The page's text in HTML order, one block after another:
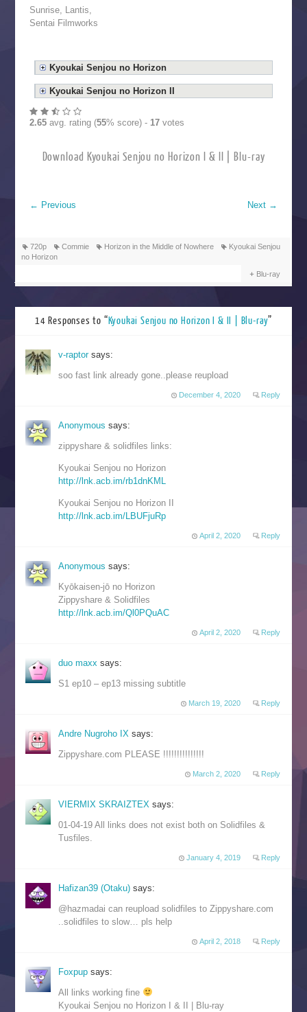
Sunrise, Lantis,
Sentai Filmworks
Kyoukai Senjou no Horizon
Kyoukai Senjou no Horizon II
2.65avg. rating (55% score) - 17votes
Download Kyoukai Senjou no Horizon I & II | Blu-ray
← Previous Next →
720p Commie Horizon in the Middle of Nowhere
Kyoukai Senjou
no Horizon
Blu-ray
14 Responses to “Kyoukai Senjou no Horizon I & II | Blu-ray”
v-raptorsays:
soo fast link already gone..please reupload
December 4, 2020 Reply
Anonymoussays:
zippyshare & solidfiles links:
Kyoukai Senjou no Horizon
http://lnk.acb.im/rb1dnKML
Kyoukai Senjou no Horizon II
http://lnk.acb.im/LBUFjuRp
April 2, 2020 Reply
Anonymoussays:
Kyōkaisen-jō no Horizon
Zippyshare & Solidfiles
http://lnk.acb.im/Ql0PQuAC
April 2, 2020 Reply
duo maxxsays:
S1 ep10 – ep13 missing subtitle
March 19, 2020 Reply
Andre Nugroho IXsays:
Zippyshare.com PLEASE !!!!!!!!!!!!!!!
March 2, 2020 Reply
VIERMIX SKRAIZTEXsays:
01-04-19 All links does not exist both on Solidfiles &
Tusfiles.
January 4, 2019 Reply
Hafizan39 (Otaku)says:
@hazmadai can reupload solidfiles to Zippyshare.com
..solidfiles to slow… pls help
April 2, 2018 Reply
Foxpupsays:
All links working fine
Kyoukai Senjou no Horizon I & II | Blu-ray